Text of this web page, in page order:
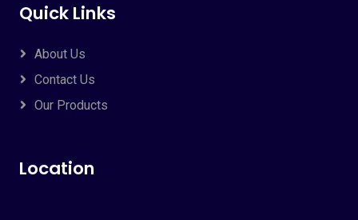
Quick Links
About Us
Contact Us
Our Products
Location